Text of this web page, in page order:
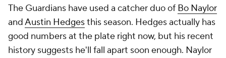
The Guardians have used a catcher duo of Bo Naylor
andAustin Hedgesthis season. Hedges actually has
good numbers at the plate right now, but his recent
history suggests he'll fall apart soon enough. Naylor